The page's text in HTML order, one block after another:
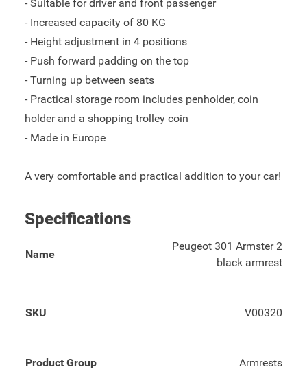
- Suitable for driver and front passenger
- Increased capacity of 80 KG
- Height adjustment in 4 positions
- Push forward padding on the top
- Turning up between seats
- Practical storage room includes penholder, coin
holder and a shopping trolley coin
- Made in Europe
A very comfortable and practical addition to your car!
Specifications
Name
Peugeot 301 Armster 2
black armrest
SKU V00320
Product Group Armrests